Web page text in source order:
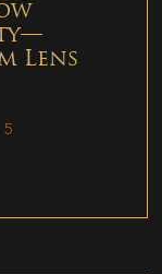
Lens